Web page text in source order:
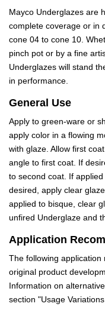
Mayco Underglazes are
complete coverage or in
cone 04 to cone 10.
pinch pot or by a fine
Underglazes will stand
in performance.
General Use
Apply to green-ware or
apply color in a flowing
with glaze. Allow first
angle to first coat. If
to second coat. If
desired, apply clear
applied to bisque, clear
unfired Underglaze and
Application
The following
original product
Information on
section "Usage